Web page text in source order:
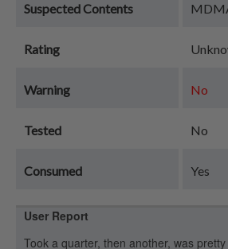
Suspected Contents
Rating
Warning No
Tested No
Consumed Yes
User Report
Took a quarter, then another, was